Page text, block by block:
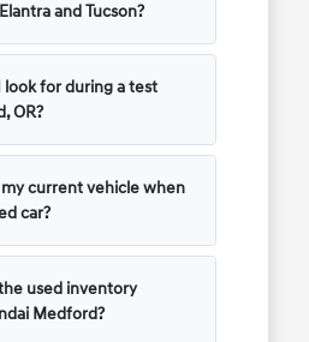
and Tucson?
look for during a test
OR?
current vehicle when
car?
used inventory
Medford?